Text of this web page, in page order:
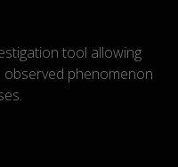
tool allowing
phenomenon